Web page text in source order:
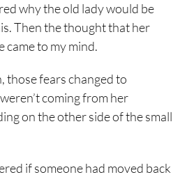
why the old lady would be
Then the thought that her
came to my mind.
those fears changed to
coming from her
on the other side of the small
if someone had moved back